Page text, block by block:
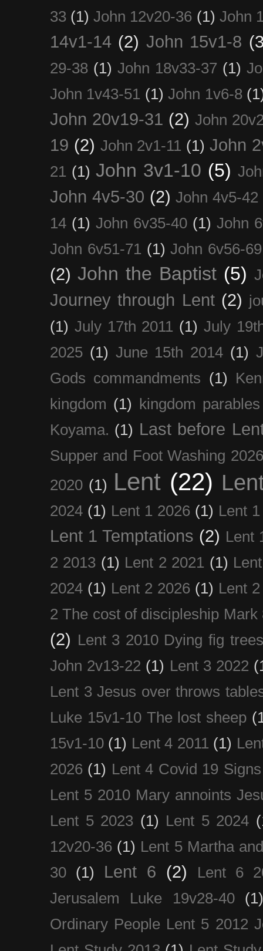
33 (1) John 12v20-36 (1) John
14v1-14 (2) John 15v1-8
29-38 (1) John 18v33-37 (1)
John 1v43-51 (1) John 1v6-8
John 20v19-31 (2) John
19 (2) John 2v1-11 (1) John
21 (1) John 3v1-10 (5)
John 4v5-30 (2) John 4v5-42
14 (1) John 6v35-40 (1) John
John 6v51-71 (1) John 6v56-69
(2) John the Baptist (5)
Journey through Lent (2)
(1) July 17th 2011 (1) July
2025 (1) June 15th 2014 (1)
Gods commandments (1)
kingdom (1)
kingdom parables
Koyama. (1) Last before
Supper and Foot Washing 2026
2020 (1) Lent (22)
2024 (1) Lent 1 2026 (1) Lent
Lent 1 Temptations (2) Lent
2 2013 (1) Lent 2 2021 (1)
2024 (1) Lent 2 2026 (1) Lent
2 The cost of discipleship Mark
(2) Lent 3 2010 Dying fig trees
John 2v13-22 (1) Lent 3 2022
Lent 3 Jesus over throws
Luke 15v1-10 The lost sheep
15v1-10 (1) Lent 4 2011 (1)
2026 (1) Lent 4 Covid 19
Lent 5 2010 Mary annoints
Lent 5 2023 (1) Lent 5 2024
12v20-36 (1) Lent 5 Martha
30
(1) Lent 6 (2)
Lent 6
Jerusalem Luke 19v28-40
Ordinary People Lent 5 2012